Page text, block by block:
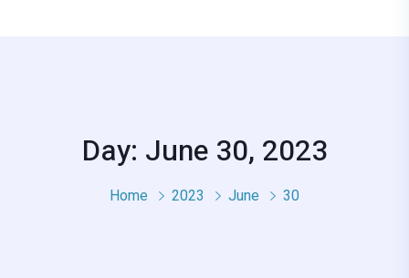
Day: June 30, 2023
Home 2023 June 30